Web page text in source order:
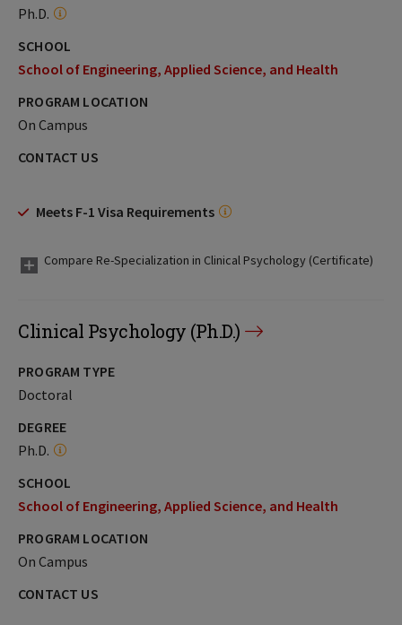
Ph.D.
SCHOOL
School of Engineering, Applied Science, and Health
PROGRAM LOCATION
On Campus
CONTACT US
Meets F-1 Visa Requirements
Compare Re-Specialization in Clinical Psychology (Certificate)
Clinical Psychology (Ph.D.)
PROGRAM TYPE
Doctoral
DEGREE
Ph.D.
SCHOOL
School of Engineering, Applied Science, and Health
PROGRAM LOCATION
On Campus
CONTACT US